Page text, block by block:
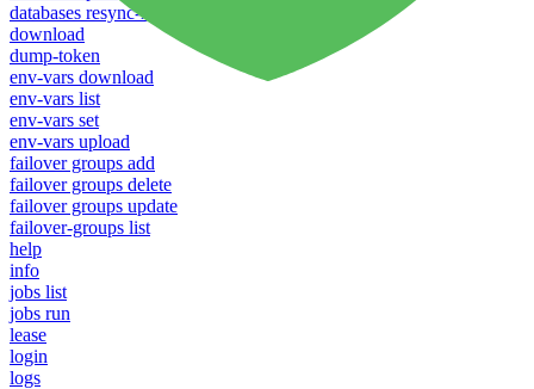
databases resync-replica
download
dump-token
env-vars download
env-vars list
env-vars set
env-vars upload
failover groups add
failover groups delete
failover groups update
failover-groups list
help
info
jobs list
jobs run
lease
login
logs